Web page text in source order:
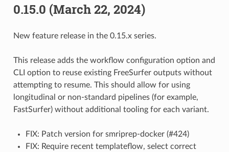
0.15.0 (March 22, 2024)
New feature release in the 0.15.x series.
This release adds the workflow configuration option and
CLI option to reuse existing FreeSurfer outputs without
attempting to resume. This should allow for using
longitudinal or non-standard pipelines (for example,
FastSurfer) without additional tooling for each variant.
FIX: Patch version for smriprep-docker (#424)
FIX: Require recent templateflow, select correct